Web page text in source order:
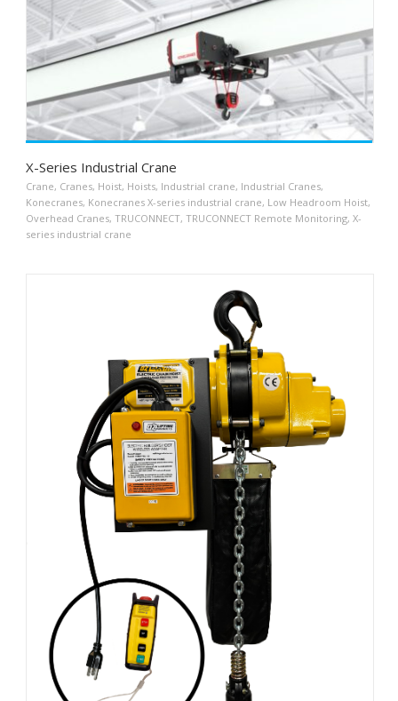
X-Series Industrial Crane
Crane, Cranes, Hoist, Hoists, Industrial crane, Industrial Cranes,
Konecranes, Konecranes X-series industrial crane, Low Headroom Hoist,
Overhead Cranes, TRUCONNECT, TRUCONNECT Remote Monitoring, X-
series industrial crane